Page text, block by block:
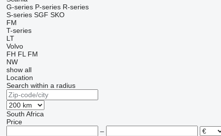
G-series P-series R-series
S-series SGF SKO
FM
T-series
LT
Volvo
FH FL FM
NW
show all
Location
Search within a radius
South Africa
Price
–